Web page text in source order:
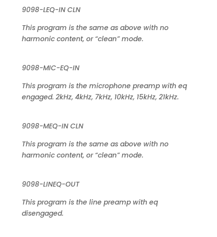
9098-LEQ-IN CLN
This program is the same as above with no
harmonic content, or “clean” mode.
9098-MIC-EQ-IN
This program is the microphone preamp with eq
engaged. 2kHz, 4kHz, 7kHz, 10kHz, 15kHz, 21kHz.
9098-MEQ-IN CLN
This program is the same as above with no
harmonic content, or “clean” mode.
9098-LINEQ-OUT
This program is the line preamp with eq
disengaged.